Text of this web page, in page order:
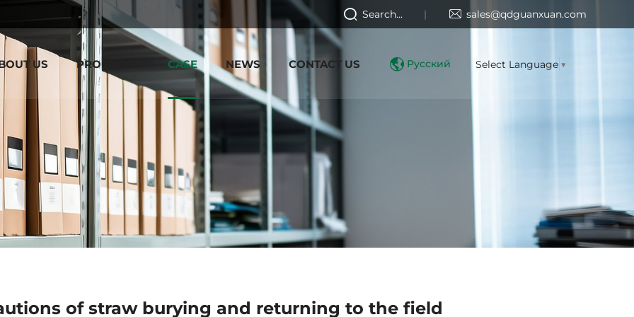
Search... sales@qdguanxuan.com
US PRODUCTS CASE NEWS CONTACT US Русский Select Language ▼
of straw burying and returning to the field